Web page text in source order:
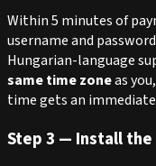
Within 5 minutes of
username and
Hungarian-language
same time zoneas
time gets an
Step 3 — Install